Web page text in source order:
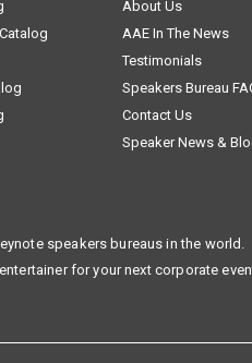
About Us
AAE In The News
Testimonials
Speakers Bureau
Contact Us
Speaker News &
speakers bureaus in the world.
for your next corporate